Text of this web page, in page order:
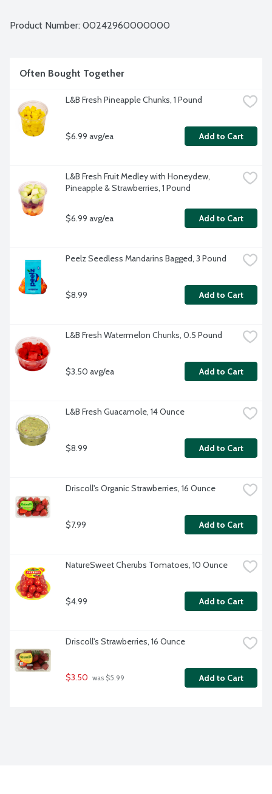
Product Number: 00242960000000
Often Bought Together
L&B Fresh Pineapple Chunks, 1 Pound
$6.99 avg/ea Add to Cart
L&B Fresh Fruit Medley with Honeydew,
Pineapple & Strawberries, 1 Pound
$6.99 avg/ea Add to Cart
Peelz Seedless Mandarins Bagged, 3 Pound
$8.99 Add to Cart
L&B Fresh Watermelon Chunks, 0.5 Pound
$3.50 avg/ea Add to Cart
L&B Fresh Guacamole, 14 Ounce
$8.99 Add to Cart
Driscoll's Organic Strawberries, 16 Ounce
$7.99 Add to Cart
NatureSweet Cherubs Tomatoes, 10 Ounce
$4.99 Add to Cart
Driscoll's Strawberries, 16 Ounce
$3.50 was $5.99 Add to Cart